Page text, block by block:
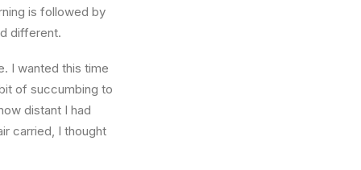
is followed by
different.
I wanted this time
of succumbing to
distant I had
carried, I thought